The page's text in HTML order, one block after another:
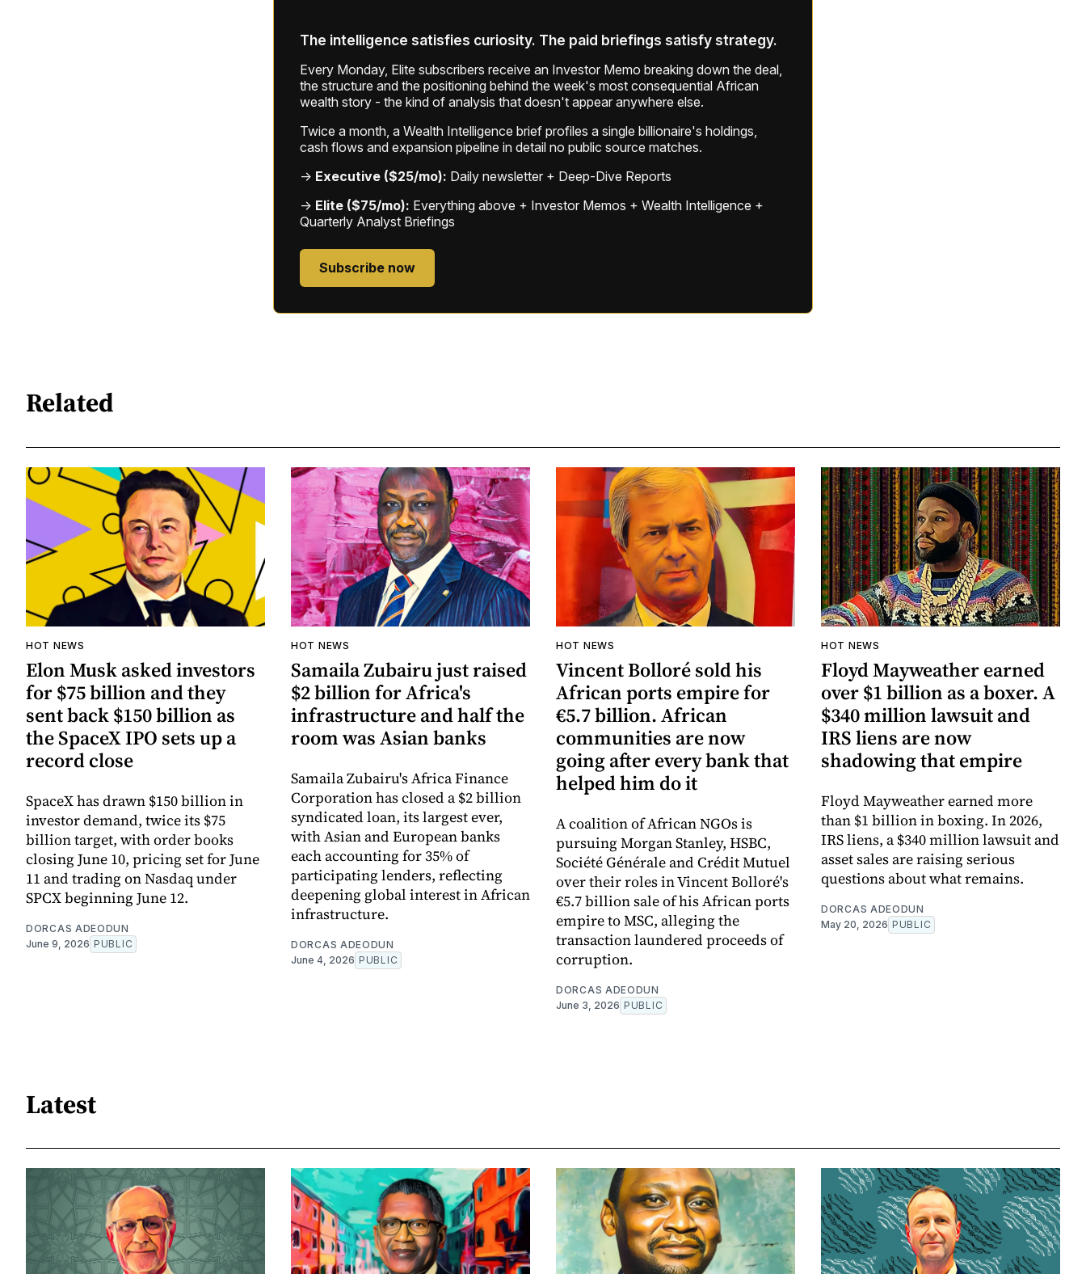
The intelligence satisfies curiosity. The paid briefings satisfy strategy.
Every Monday, Elite subscribers receive an Investor Memo breaking down the deal,
the structure and the positioning behind the week's most consequential African
wealth story - the kind of analysis that doesn't appear anywhere else.
Twice a month, a Wealth Intelligence brief profiles a single billionaire's holdings,
cash flows and expansion pipeline in detail no public source matches.
→ Executive ($25/mo): Daily newsletter + Deep-Dive Reports
→ Elite ($75/mo): Everything above + Investor Memos + Wealth Intelligence +
Quarterly Analyst Briefings
Subscribe now
Related
HOT NEWS
Elon Musk asked investors
for $75 billion and they
sent back $150 billion as
the SpaceX IPO sets up a
record close
SpaceX has drawn $150 billion in
investor demand, twice its $75
billion target, with order books
closing June 10, pricing set for June
11 and trading on Nasdaq under
SPCX beginning June 12.
DORCAS ADEODUN
June 9, 2026 PUBLIC
HOT NEWS
Samaila Zubairu just raised
$2 billion for Africa's
infrastructure and half the
room was Asian banks
Samaila Zubairu's Africa Finance
Corporation has closed a $2 billion
syndicated loan, its largest ever,
with Asian and European banks
each accounting for 35% of
participating lenders, reflecting
deepening global interest in African
infrastructure.
DORCAS ADEODUN
June 4, 2026 PUBLIC
HOT NEWS
Vincent Bolloré sold his
African ports empire for
€5.7 billion. African
communities are now
going after every bank that
helped him do it
A coalition of African NGOs is
pursuing Morgan Stanley, HSBC,
Société Générale and Crédit Mutuel
over their roles in Vincent Bolloré's
€5.7 billion sale of his African ports
empire to MSC, alleging the
transaction laundered proceeds of
corruption.
DORCAS ADEODUN
June 3, 2026 PUBLIC
HOT NEWS
Floyd Mayweather earned
over $1 billion as a boxer. A
$340 million lawsuit and
IRS liens are now
shadowing that empire
Floyd Mayweather earned more
than $1 billion in boxing. In 2026,
IRS liens, a $340 million lawsuit and
asset sales are raising serious
questions about what remains.
DORCAS ADEODUN
May 20, 2026 PUBLIC
Latest